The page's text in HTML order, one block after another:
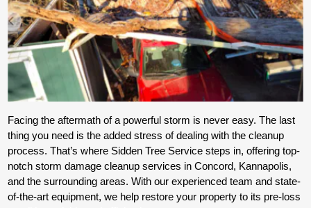
Facing the aftermath of a powerful storm is never easy. The last
thing you need is the added stress of dealing with the cleanup
process. That’s where Sidden Tree Service steps in, offering top-
notch storm damage cleanup services in Concord, Kannapolis,
and the surrounding areas. With our experienced team and state-
of-the-art equipment, we help restore your property to its pre-loss